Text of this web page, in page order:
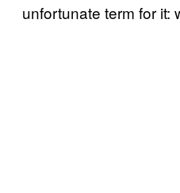
unfortunate term for it: